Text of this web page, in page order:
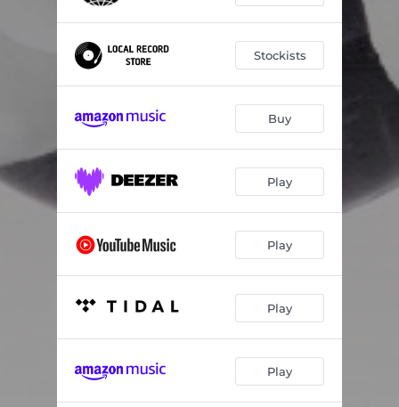
Stockists
Buy
Play
Play
Play
Play